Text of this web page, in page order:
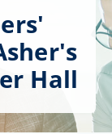
Hall